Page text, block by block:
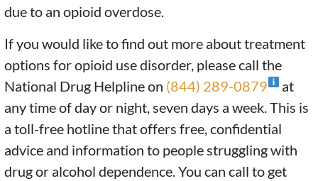
due to an opioid overdose.
If you would like to find out more about treatment
options for opioid use disorder, please call the
National Drug Helpline on (844) 289-0879
at
any time of day or night, seven days a week. This is
a toll-free hotline that offers free, confidential
advice and information to people struggling with
drug or alcohol dependence. You can call to get